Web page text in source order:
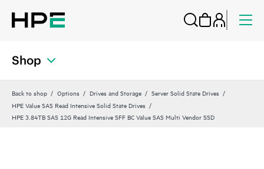
Shop
Back to shop Options Drives and Storage
Server Solid State Drives
HPE Value SAS Read Intensive Solid State Drives
HPE 3.84TB SAS 12G Read Intensive SFF BC Value SAS Multi Vendor SSD